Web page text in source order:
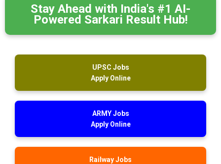
Stay Ahead with India's #1 AI-
Powered Sarkari Result Hub!
UPSC Jobs
Apply Online
ARMY Jobs
Apply Online
Railway Jobs